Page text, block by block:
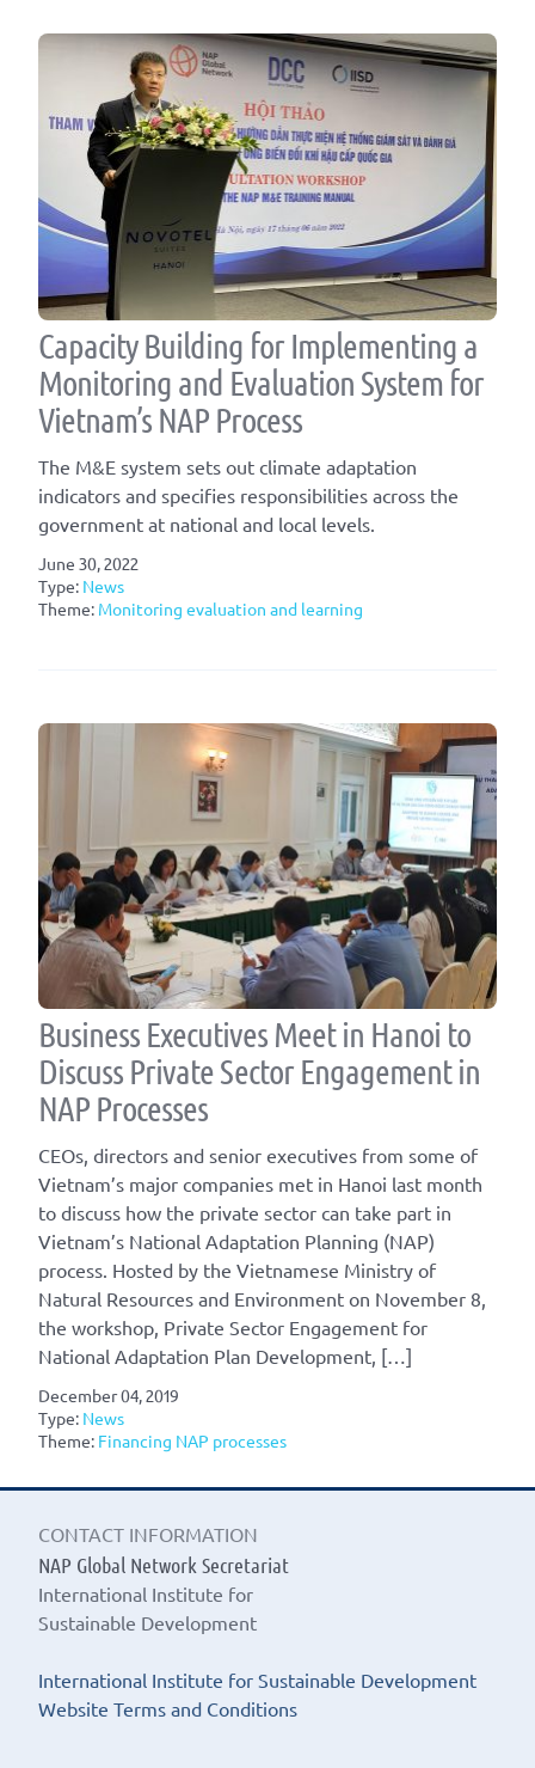
Capacity Building for Implementing a
Monitoring and Evaluation System for
Vietnam’s NAP Process
The M&E system sets out climate adaptation
indicators and specifies responsibilities across the
government at national and local levels.
June 30, 2022
Type: News
Theme: Monitoring evaluation and learning
Business Executives Meet in Hanoi to
Discuss Private Sector Engagement in
NAP Processes
CEOs, directors and senior executives from some of
Vietnam’s major companies met in Hanoi last month
to discuss how the private sector can take part in
Vietnam’s National Adaptation Planning (NAP)
process. Hosted by the Vietnamese Ministry of
Natural Resources and Environment on November 8,
the workshop, Private Sector Engagement for
National Adaptation Plan Development, […]
December 04, 2019
Type: News
Theme: Financing NAP processes
CONTACT INFORMATION
NAP Global Network Secretariat
International Institute for
Sustainable Development
International Institute for Sustainable Development
Website Terms and Conditions